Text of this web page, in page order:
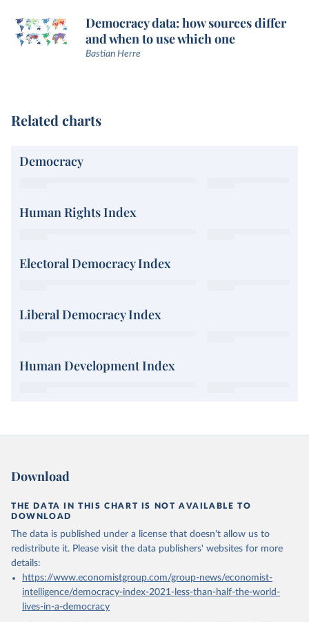
Democracy data: how sources differ
and when to use which one
Bastian Herre
Related charts
Democracy
Human Rights Index
Electoral Democracy Index
Liberal Democracy Index
Human Development Index
Download
THE DATA IN THIS CHART IS NOT AVAILABLE TO
DOWNLOAD
The data is published under a license that doesn't allow us to
redistribute it. Please visit the data publishers' websites for more
details:
https://www.economistgroup.com/group-news/economist-
intelligence/democracy-index-2021-less-than-half-the-world-
lives-in-a-democracy